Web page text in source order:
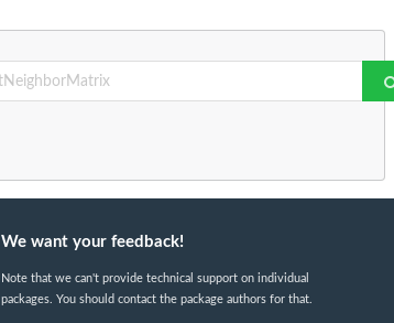
We want your feedback!
Note that we can't provide technical support on individual
packages. You should contact the package authors for that.